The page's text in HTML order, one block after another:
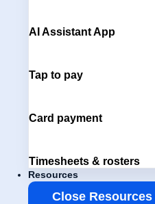
AI Assistant App
Tap to pay
Card payment
Timesheets & rosters
Resources
Close Resources